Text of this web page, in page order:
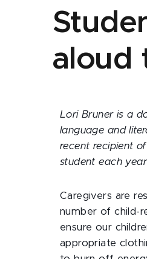
aloud
Lori Bruner is a
language and
recent recipient
student each
Caregivers are
number of child-
ensure our
appropriate